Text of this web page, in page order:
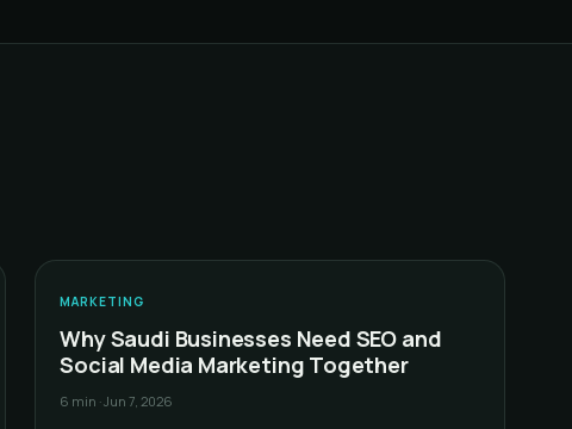
&
MARKETING
Why Saudi Businesses Need SEO and
Social Media Marketing Together
6 min ·Jun 7, 2026